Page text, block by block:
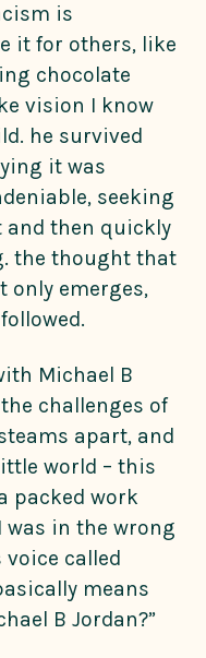
is
it for others, like
chocolate
vision I know
he survived
it was
seeking
then quickly
the thought that
only emerges,
Michael B
challenges of
apart, and
world – this
packed work
in the wrong
voice called
means
B Jordan?”